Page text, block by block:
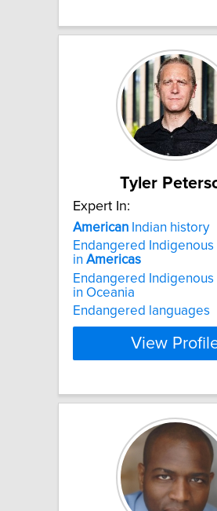
Tyler
Expert In:
American Indian history
Endangered Indigenous
in Americas
Endangered Indigenous
in Oceania
Endangered languages
View